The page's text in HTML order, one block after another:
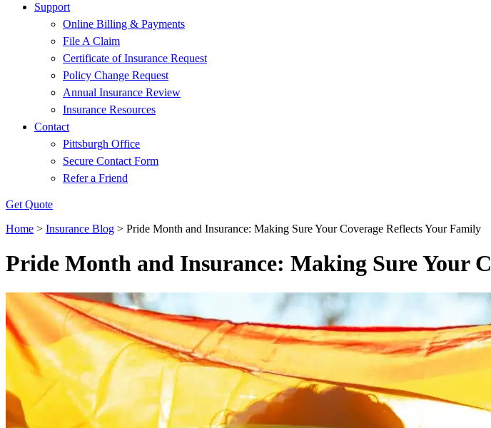
Support
Online Billing & Payments
File A Claim
Certificate of Insurance Request
Policy Change Request
Annual Insurance Review
Insurance Resources
Contact
Pittsburgh Office
Secure Contact Form
Refer a Friend
Get Quote
Home > Insurance Blog > Pride Month and Insurance: Making Sure Your Coverage Reflects Your Family
Pride Month and Insurance: Making Sure Your